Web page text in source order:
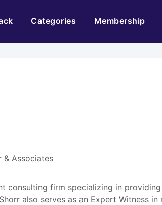
Categories Membership
& Associates
consulting firm specializing in
also serves as an Expert Witness